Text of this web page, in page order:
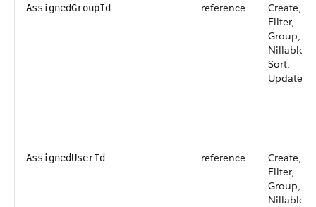
AssignedGroupId reference
Create,
Filter,
Group,
Nillable,
Sort,
Update
AssignedUserId reference
Create,
Filter,
Group,
Nillable,